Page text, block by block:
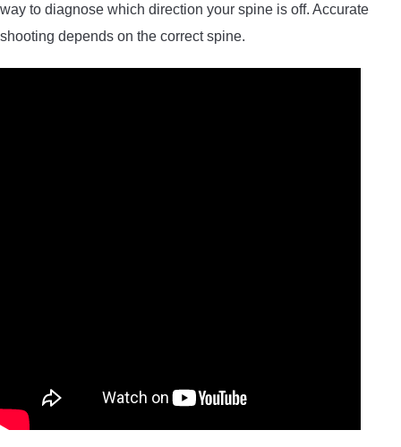
way to diagnose which direction your spine is off. Accurate
shooting depends on the correct spine.